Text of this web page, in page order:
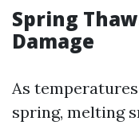
Spring
Damage
As
spring, melting